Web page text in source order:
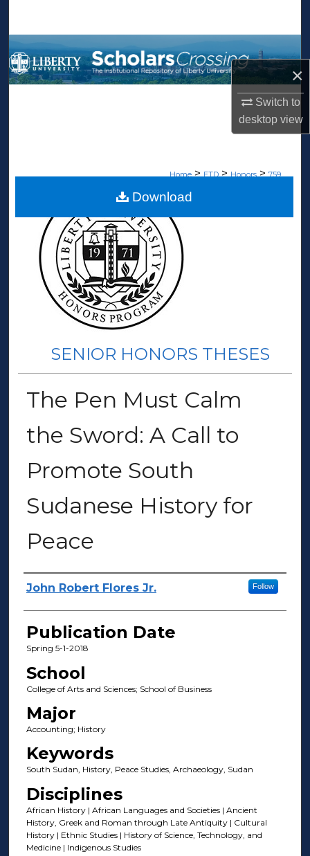
×
Switch to
desktopview
Browse Collections
My Account
Home > ETD > Honors > 759
SENIOR HONORS THESES
The Pen Must Calm
the Sword: A Call to
Promote South
Sudanese History for
Peace
Author(s)
John Robert Flores Jr. Follow
Publication Date
Spring 5-1-2018
School
College of Arts and Sciences; School of Business
Major
Accounting; History
Keywords
South Sudan, History, Peace Studies, Archaeology, Sudan
Disciplines
African History | African Languages and Societies | Ancient
History, Greek and Roman through Late Antiquity | Cultural
History | Ethnic Studies | History of Science, Technology, and
Medicine | Indigenous Studies
Download